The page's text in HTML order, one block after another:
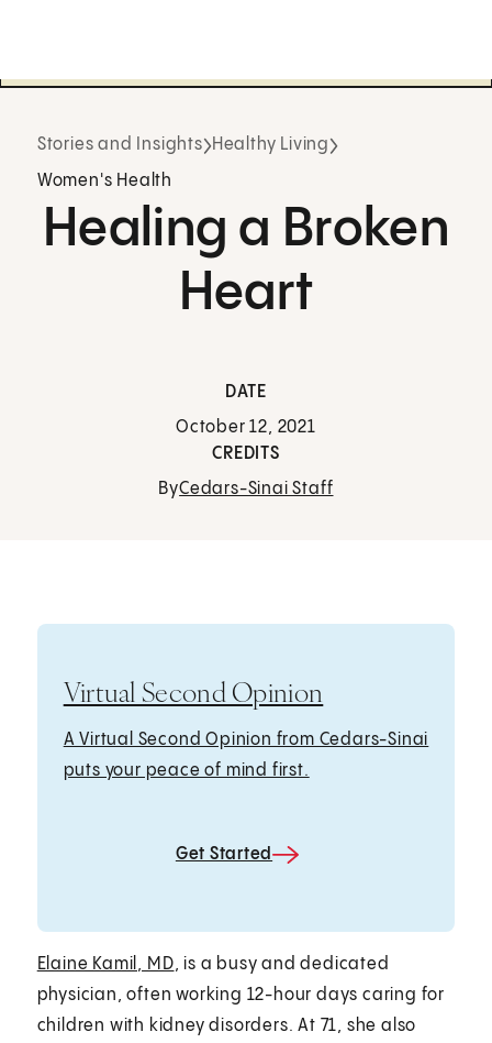
Stories and Insights Healthy Living
Women's Health
Healing a Broken
Heart
DATE
October 12, 2021
CREDITS
ByCedars-Sinai Staff
Virtual Second Opinion
A Virtual Second Opinion from Cedars-Sinai
puts your peace of mind first.
Get Started
Elaine Kamil, MD, is a busy and dedicated
physician, often working 12-hour days caring for
children with kidney disorders. At 71, she also